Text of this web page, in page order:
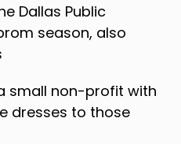
Dallas Public
season, also
small non-profit with
dresses to those